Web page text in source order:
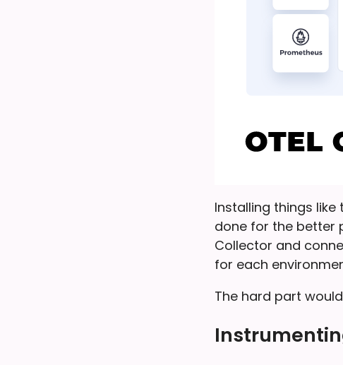
Installing things like
done for the better
Collector and
for each
The hard part